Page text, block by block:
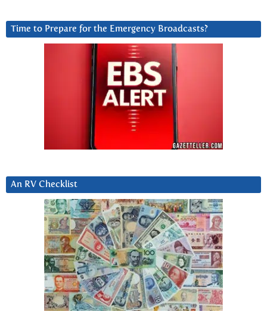
Time to Prepare for the Emergency Broadcasts?
An RV Checklist